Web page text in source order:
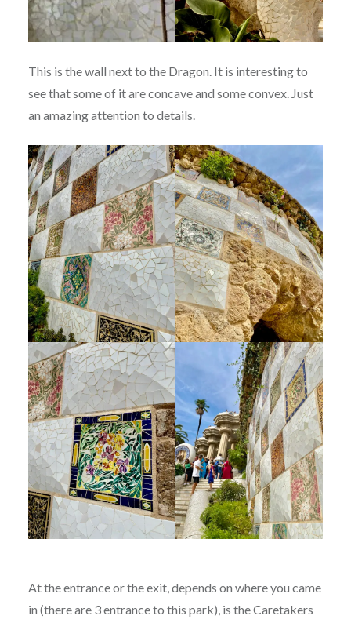
This is the wall next to the Dragon. It is interesting to
see that some of it are concave and some convex. Just
an amazing attention to details.
At the entrance or the exit, depends on where you came
in (there are 3 entrance to this park), is the Caretakers